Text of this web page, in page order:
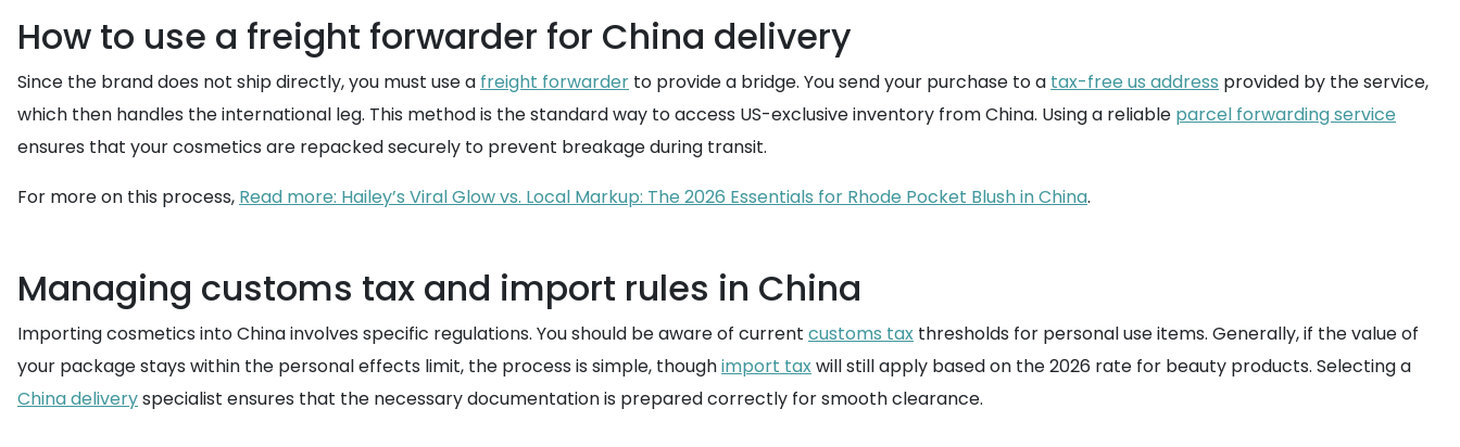
How to use a freight forwarder for China delivery
Since the brand does not ship directly, you must use a freight forwarder to provide a bridge. You send your purchase to a tax-free us address provided by the service,
which then handles the international leg. This method is the standard way to access US-exclusive inventory from China. Using a reliable parcel forwarding service
ensures that your cosmetics are repacked securely to prevent breakage during transit.
For more on this process, Read more: Hailey’s Viral Glow vs. Local Markup: The 2026 Essentials for Rhode Pocket Blush in China.
Managing customs tax and import rules in China
Importing cosmetics into China involves specific regulations. You should be aware of current customs tax thresholds for personal use items. Generally, if the value of
your package stays within the personal effects limit, the process is simple, thoughimport taxwill still apply based on the 2026 rate for beauty products. Selecting a
China deliveryspecialist ensures that the necessary documentation is prepared correctly for smooth clearance.